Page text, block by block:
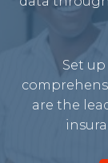
Set up
are the